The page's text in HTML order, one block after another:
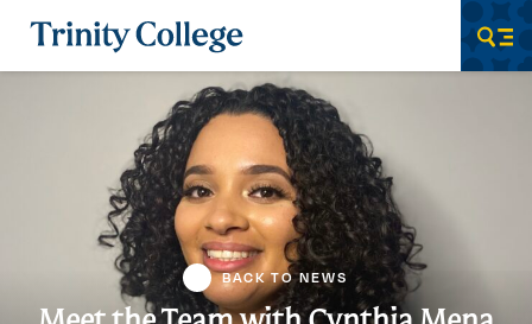
Trinity College
BACK TO NEWS